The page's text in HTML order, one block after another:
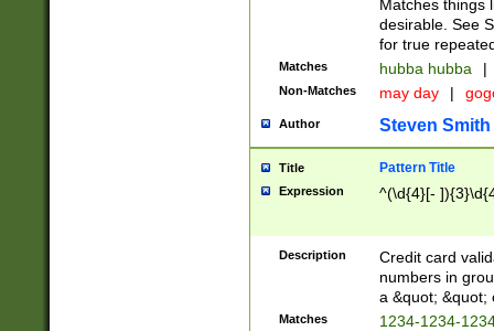
Matches things
desirable. See
for true
Matches hubba hubba |
Non-Matches may day |
Author Steven Smith
Title Pattern Title
Expression ^(\d{4}[-
Description
Credit card
numbers in
a &quot; &quot;
Matches
1234-1234-